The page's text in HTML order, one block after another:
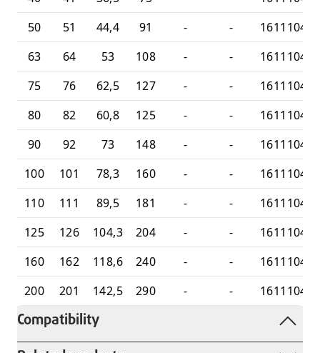
50
51 44,4 91 - -
63
64 53 108 - -
75
76 62,5 127 - -
80
82 60,8 125 - -
90
92 73 148 - -
100
101 78,3 160 - -
110
111 89,5 181 - -
125
126 104,3 204 - -
160
162 118,6 240 - -
200
201 142,5 290 - -
Compatibility